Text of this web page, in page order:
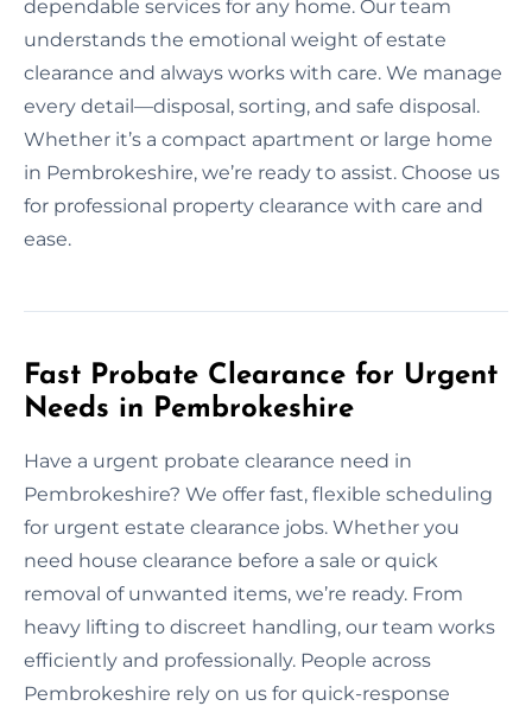
dependable services for any home. Our team
understands the emotional weight of estate
clearance and always works with care. We manage
every detail—disposal, sorting, and safe disposal.
Whether it’s a compact apartment or large home
in Pembrokeshire, we’re ready to assist. Choose us
for professional property clearance with care and
ease.
Fast Probate Clearance for Urgent
Needs in Pembrokeshire
Have a urgent probate clearance need in
Pembrokeshire? We offer fast, flexible scheduling
for urgent estate clearance jobs. Whether you
need house clearance before a sale or quick
removal of unwanted items, we’re ready. From
heavy lifting to discreet handling, our team works
efficiently and professionally. People across
Pembrokeshire rely on us for quick-response